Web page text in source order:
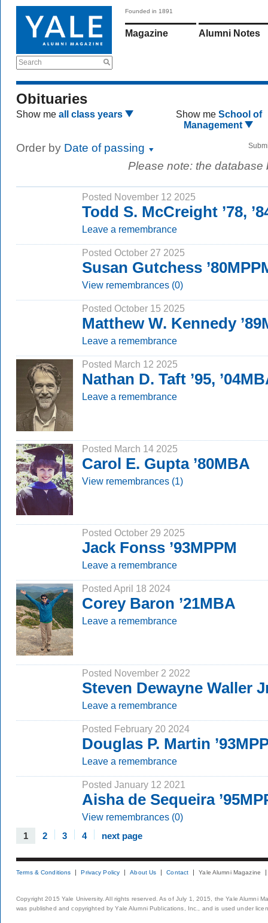
Search
Founded in 1891
Magazine Alumni Notes
Obituaries
Show me all class years Show me School of
Management
Order by Date of passing
Please note: the
Posted November 12 2025
Todd S. McCreight ’78,
Leave a remembrance
Posted October 27 2025
Susan Gutchess
View remembrances (0)
Posted October 15 2025
Matthew W. Kennedy
Leave a remembrance
Posted March 12 2025
Nathan D. Taft ’95,
Leave a remembrance
Posted March 14 2025
Carol E. Gupta ’80MBA
View remembrances (1)
Posted October 29 2025
Jack Fonss ’93MPPM
Leave a remembrance
Posted April 18 2024
Corey Baron ’21MBA
Leave a remembrance
Posted November 2 2022
Steven Dewayne Waller
Leave a remembrance
Posted February 20 2024
Douglas P. Martin
Leave a remembrance
Posted January 12 2021
Aisha de Sequeira
View remembrances (0)
1 2 3 4 next page
Terms & Conditions Privacy Policy About Us Contact Yale Alumni Magazine
Copyright 2015 Yale University. All rights reserved. As of July 1, 2015, the Yale Alumni
was published and copyrighted by Yale Alumni Publications, Inc., and is used under